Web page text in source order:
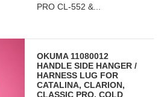
PRO CL-552 &...
OKUMA 11080012
HANDLE SIDE HANGER /
HARNESS LUG FOR
CATALINA, CLARION,
CLASSIC PRO, COLD